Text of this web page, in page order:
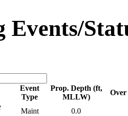
Events/
Event
Type
Prop. Depth (ft,
MLLW)
Maint
0.0